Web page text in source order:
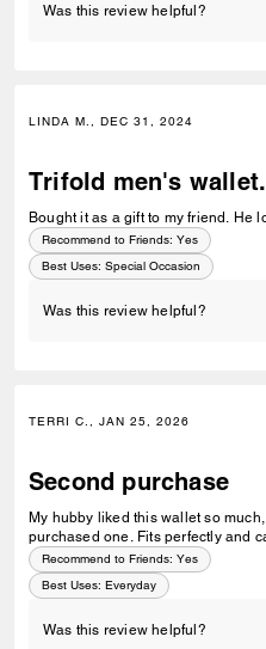
Was this review helpful?
LINDA M., DEC 31, 2024
Trifold men's wallet.
Bought it as a gift to my friend. He
Recommend to Friends: Yes
Best Uses: Special Occasion
Was this review helpful?
TERRI C., JAN 25, 2026
Second purchase
My hubby liked this wallet so
purchased one. Fits perfectly and
Recommend to Friends: Yes
Best Uses: Everyday
Was this review helpful?